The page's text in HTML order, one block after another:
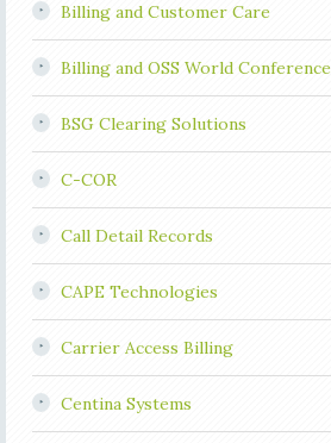
Billing and Customer Care
Billing and OSS World Conference
BSG Clearing Solutions
C-COR
Call Detail Records
CAPE Technologies
Carrier Access Billing
Centina Systems